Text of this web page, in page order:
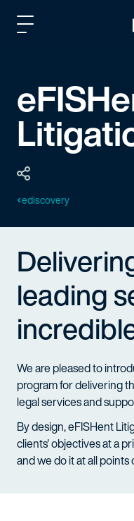
ediscovery
leading
We are pleased to
program for delivering
legal services and
By design, eFISHent
clients' objectives at a
and we do it at all points